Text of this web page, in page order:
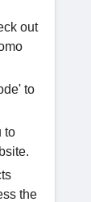
out
to
to
the